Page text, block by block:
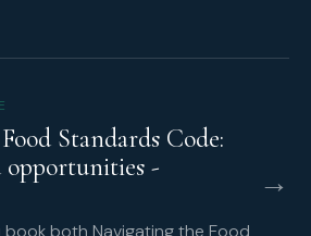
Standards Code:
opportunities -
book both Navigating the Food
→